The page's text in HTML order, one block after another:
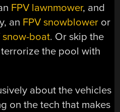
FPV lawnmower, and
an FPV snowblower or
boat. Or skip the
the pool with
about the vehicles
on the tech that makes